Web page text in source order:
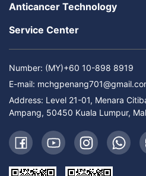
Anticancer Technology
Service Center
Number: (MY)+60 10-898 8919
E-mail:
Address: Level 21-01, Menara
Ampang, 50450 Kuala Lumpur,